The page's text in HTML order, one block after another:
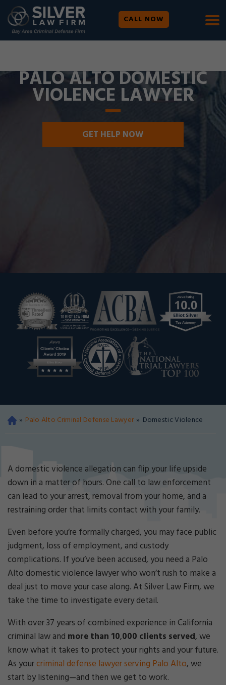
CALL NOW
WE ARE AVAILABLE 24/7 | SE HABLA ESPAÑOL
PALO ALTO DOMESTIC
VIOLENCE LAWYER
GET HELP NOW
Oa
mi
nal
De
fe
ns
La
w
ye
r
» Palo Alto Criminal Defense Lawyer » Domestic Violence
A domestic violence allegation can flip your life upside
down in a matter of hours. One call to law enforcement
can lead to your arrest, removal from your home, and a
restraining order that limits contact with your family.
Even before you’re formally charged, you may face public
judgment, loss of employment, and custody
complications. If you’ve been accused, you need a Palo
Alto domestic violence lawyer who won’t rush to make a
deal just to move your case along. At Silver Law Firm, we
take the time to investigate every detail.
With over 37 years of combined experience in California
criminal law and more than 10,000 clients served, we
know what it takes to protect your rights and your future.
As yourcriminal defense lawyer serving Palo Alto, we
start by listening—and then we get to work.